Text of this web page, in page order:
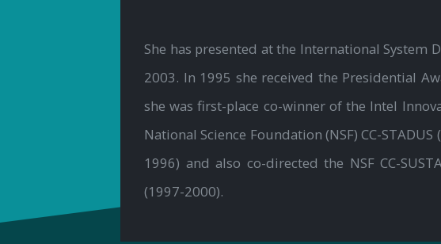
She has presented at the International System
2003. In 1995 she received the Presidential
she was first-place co-winner of the Intel
National Science Foundation (NSF) CC-
1996) and also co-directed the NSF CC-
(1997-2000).